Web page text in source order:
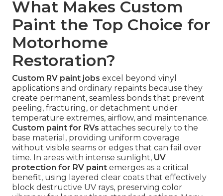
What Makes Custom
Paint the Top Choice for
Motorhome
Restoration?
Custom RV paint jobs excel beyond vinyl
applications and ordinary repaints because they
create permanent, seamless bonds that prevent
peeling, fracturing, or detachment under
temperature extremes, airflow, and maintenance.
Custom paint for RVs attaches securely to the
base material, providing uniform coverage
without visible seams or edges that can fail over
time. In areas with intense sunlight, UV
protection for RV paint emerges as a critical
benefit, using layered clear coats that effectively
block destructive UV rays, preserving color